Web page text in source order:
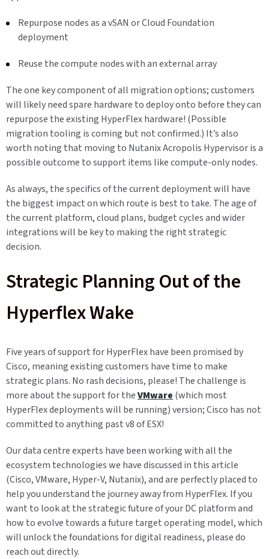
Repurpose nodes as a vSAN or Cloud Foundation
deployment
Reuse the compute nodes with an external array
The one key component of all migration options; customers
will likely need spare hardware to deploy onto before they can
repurpose the existing HyperFlex hardware! (Possible
migration tooling is coming but not confirmed.) It’s also
worth noting that moving to Nutanix Acropolis Hypervisor is a
possible outcome to support items like compute-only nodes.
As always, the specifics of the current deployment will have
the biggest impact on which route is best to take. The age of
the current platform, cloud plans, budget cycles and wider
integrations will be key to making the right strategic
decision.
Strategic Planning Out of the
Hyperflex Wake
Five years of support for HyperFlex have been promised by
Cisco, meaning existing customers have time to make
strategic plans. No rash decisions, please! The challenge is
more about the support for theVMware (which most
HyperFlex deployments will be running) version; Cisco has not
committed to anything past v8 of ESX!
Our data centre experts have been working with all the
ecosystem technologies we have discussed in this article
(Cisco, VMware, Hyper-V, Nutanix), and are perfectly placed to
help you understand the journey away from HyperFlex. If you
want to look at the strategic future of your DC platform and
how to evolve towards a future target operating model, which
will unlock the foundations for digital readiness, please do
reach out directly.